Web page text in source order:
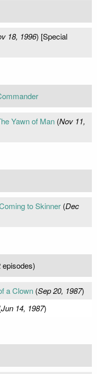
18, 1996) [Special
Yawn of Man(Nov 11,
to Skinner(Dec
episodes)
a Clown(Sep 20, 1987)
Jun 14, 1987)